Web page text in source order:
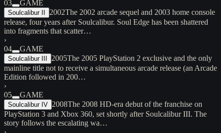
03
GAME
Soulcalibur II 2002The 2002 arcade sequel and 2003 home console
release, four years after Soulcalibur. Soul Edge has been shattered
into fragments that scatter…
›
04
GAME
Soulcalibur III 2005The 2005 PlayStation 2 exclusive and the only
mainline title not to receive a simultaneous arcade release (an Arcade
Edition followed in 200…
›
05
GAME
Soulcalibur IV 2008The 2008 HD-era debut of the franchise on
PlayStation 3 and Xbox 360, set shortly after Soulcalibur III. The
story follows the escalating wa…